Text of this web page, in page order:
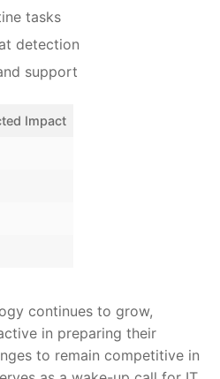
tasks
detection
⁤support
Impact
continues ⁤to grow,
in ​preparing their⁤
to remain competitive in